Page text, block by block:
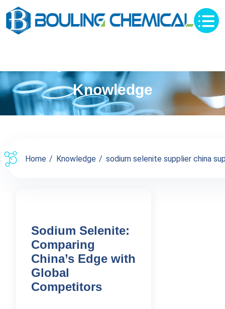
Knowledge
Home Knowledge sodium selenite supplier china
Sodium Selenite:
Comparing
China’s Edge with
Global
Competitors